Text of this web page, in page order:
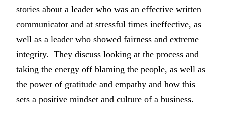
stories about a leader who was an effective written
communicator and at stressful times ineffective, as
well as a leader who showed fairness and extreme
integrity. They discuss looking at the process and
taking the energy off blaming the people, as well as
the power of gratitude and empathy and how this
sets a positive mindset and culture of a business.